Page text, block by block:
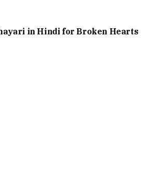
in Hindi for Broken Hearts